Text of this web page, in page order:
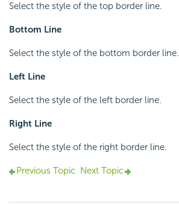
Select the style of the top border line.
Bottom Line
Select the style of the bottom border line.
Left Line
Select the style of the left border line.
Right Line
Select the style of the right border line.
Previous Topic Next Topic